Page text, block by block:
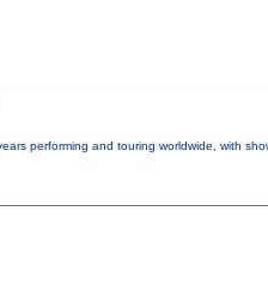
performing and touring worldwide, with